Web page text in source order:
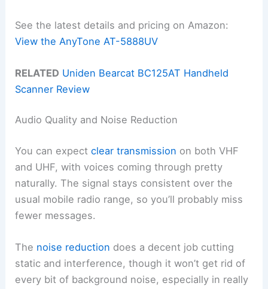
See the latest details and pricing on Amazon:
View the AnyTone AT-5888UV
RELATED Uniden Bearcat BC125AT Handheld
Scanner Review
Audio Quality and Noise Reduction
You can expectclear transmission on both VHF
and UHF, with voices coming through pretty
naturally. The signal stays consistent over the
usual mobile radio range, so you’ll probably miss
fewer messages.
The noise reduction does a decent job cutting
static and interference, though it won’t get rid of
every bit of background noise, especially in really